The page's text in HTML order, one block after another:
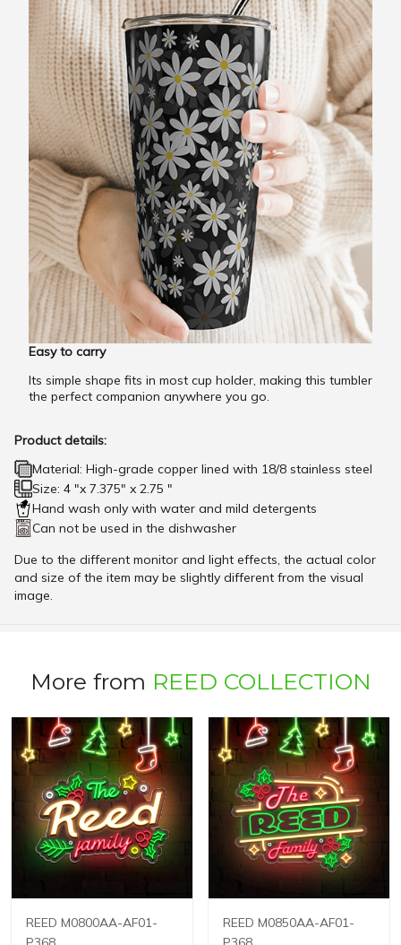
Easy to carry
Its simple shape fits in most cup holder, making this tumbler
the perfect companion anywhere you go.
Product details:
Material: High-grade copper lined with 18/8 stainless steel
Size: 4 "x 7.375" x 2.75 "
Hand wash only with water and mild detergents
Can not be used in the dishwasher
Due to the different monitor and light effects, the actual color
and size of the item may be slightly different from the visual
image.
More from REED COLLECTION
REED M0800AA-AF01-
REED M0850AA-AF01-